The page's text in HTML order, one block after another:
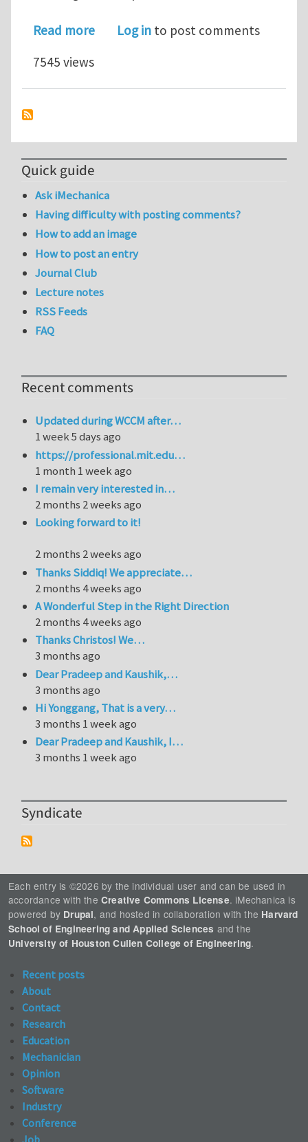
Read moreabout PhD scholarship in Micro
Log in to post comments
7545 views
Quick guide
Ask iMechanica
Having difficulty with posting comments?
How to add an image
How to post an entry
Journal Club
Lecture notes
RSS Feeds
FAQ
Recent comments
Updated during WCCM after…
1 week 5 days ago
https://professional.mit.edu…
1 month 1 week ago
I remain very interested in…
2 months 2 weeks ago
Looking forward to it!
2 months 2 weeks ago
Thanks Siddiq! We appreciate…
2 months 4 weeks ago
A Wonderful Step in the Right Direction
2 months 4 weeks ago
Thanks Christos! We…
3 months ago
Dear Pradeep and Kaushik,…
3 months ago
Hi Yonggang, That is a very…
3 months 1 week ago
Dear Pradeep and Kaushik, I…
3 months 1 week ago
Syndicate
Each entry is ©2026 by the individual user and can be used in
accordance with the Creative Commons License. iMechanica is
powered by Drupal, and hosted in collaboration with the Harvard
School of Engineering and Applied Sciences and the
University of Houston Cullen College of Engineering.
Recent posts
About
Contact
Research
Education
Mechanician
Opinion
Software
Industry
Conference